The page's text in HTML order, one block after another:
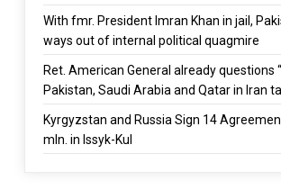
With fmr. President Imran Khan in jail,
ways out of internal political quagmire
Ret. American General already questions
Pakistan, Saudi Arabia and Qatar in Iran
Kyrgyzstan and Russia Sign 14
mln. in Issyk-Kul